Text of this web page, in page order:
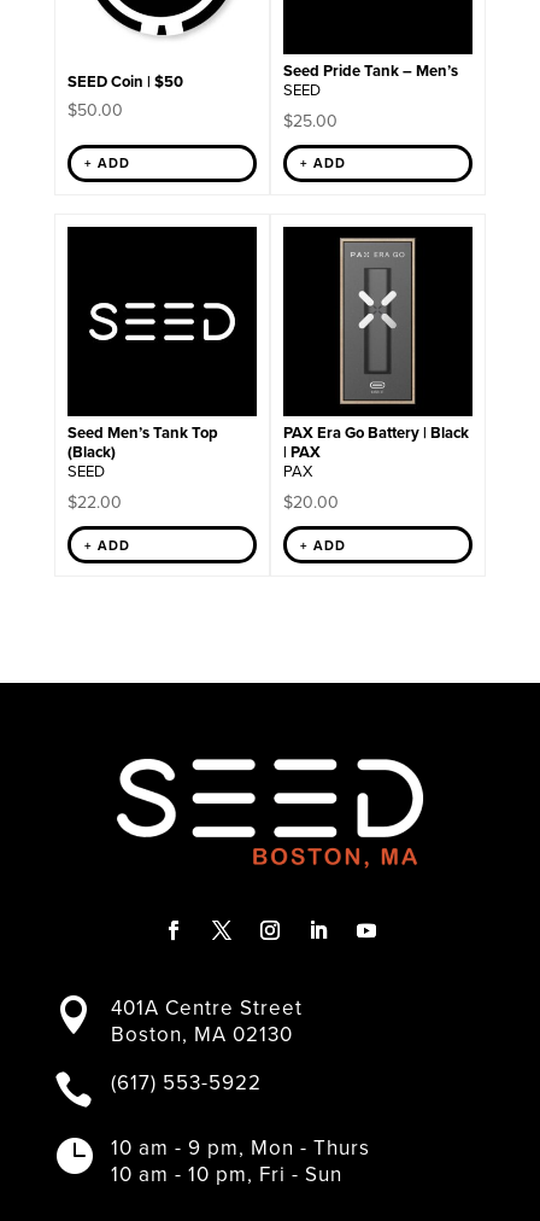
SEED Coin | $50
$50.00
+ ADD
Seed Pride Tank – Men’s
SEED
$25.00
+ ADD
on
the
page
Seed Men’s Tank Top
(Black)
SEED
$22.00
+ ADD
PAX Era Go Battery | Black
| PAX
PAX
$20.00
+ ADD
c
e
o
k
i
t
e
s
t
g
a
m
n

401A Centre Street
Boston, MA 02130
 (617) 553-5922

10 am - 9 pm, Mon - Thurs
10 am - 10 pm, Fri - Sun